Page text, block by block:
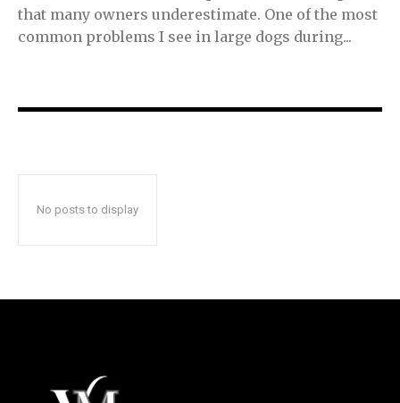
Privacy Policy
that many owners underestimate. One of the most
common problems I see in large dogs during...
No posts to display